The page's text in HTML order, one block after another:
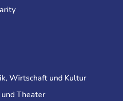
Wirtschaft und Kultur
Theater